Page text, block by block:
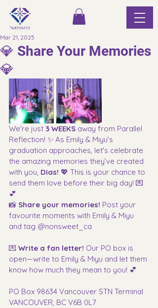
💎 Share Your Memories
💎
Mar 21, 2025
We're just 3 WEEKS away from Parallel
Reflection! ✨ As Emily & Miyu’s
graduation approaches, let's celebrate
the amazing memories they’ve created
with you, Dias! 💖 This is your chance to
send them love before their big day! 💌
💕
📸 Share your memories! Post your
favourite moments with Emily & Miyu
and tag @nonsweet_ca
💌 Write a fan letter! Our PO box is
open—write to Emily & Miyu and let them
know how much they mean to you! 💕
PO Box 98634 Vancouver STN Terminal
VANCOUVER, BC V6B 0L7